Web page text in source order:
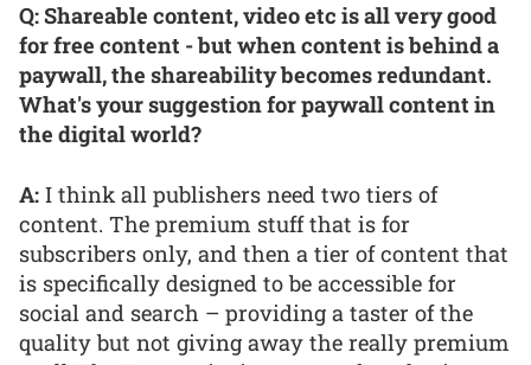
Q: Shareable content, video etc is all very good
for free content - but when content is behind a
paywall, the shareability becomes redundant.
What's your suggestion for paywall content in
the digital world?
A: I think all publishers need two tiers of
content. The premium stuff that is for
subscribers only, and then a tier of content that
is specifically designed to be accessible for
social and search – providing a taster of the
quality but not giving away the really premium